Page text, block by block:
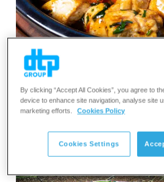
By clicking “Accept All Cookies”, you agree to
device to enhance site navigation, analyse site
marketing efforts.
Cookies Policy
Cookies Settings